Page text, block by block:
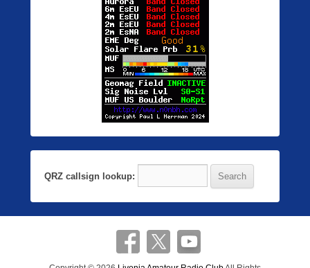
QRZ callsign lookup: